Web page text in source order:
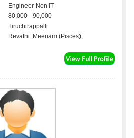
Engineer-Non IT
80,000 - 90,000
Tiruchirappalli
Revathi ,Meenam (Pisces);